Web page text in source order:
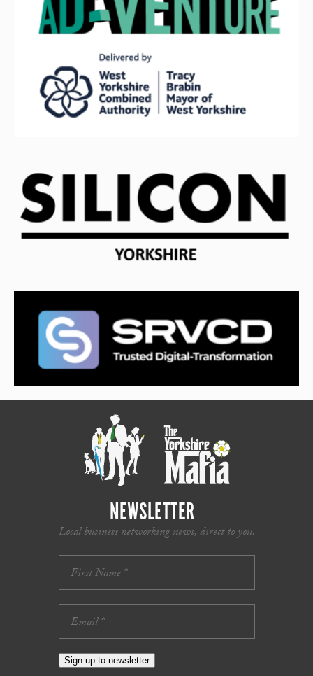
NEWSLETTER
Local business networking news, direct to you.
Sign up to newsletter